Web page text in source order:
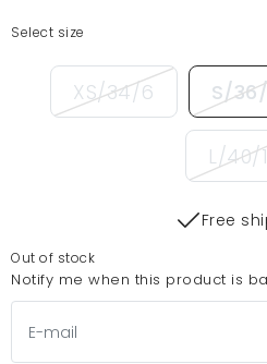
Select size
XS/34/6 S/
L/40/
Free
Out of stock
Notify me when this product is